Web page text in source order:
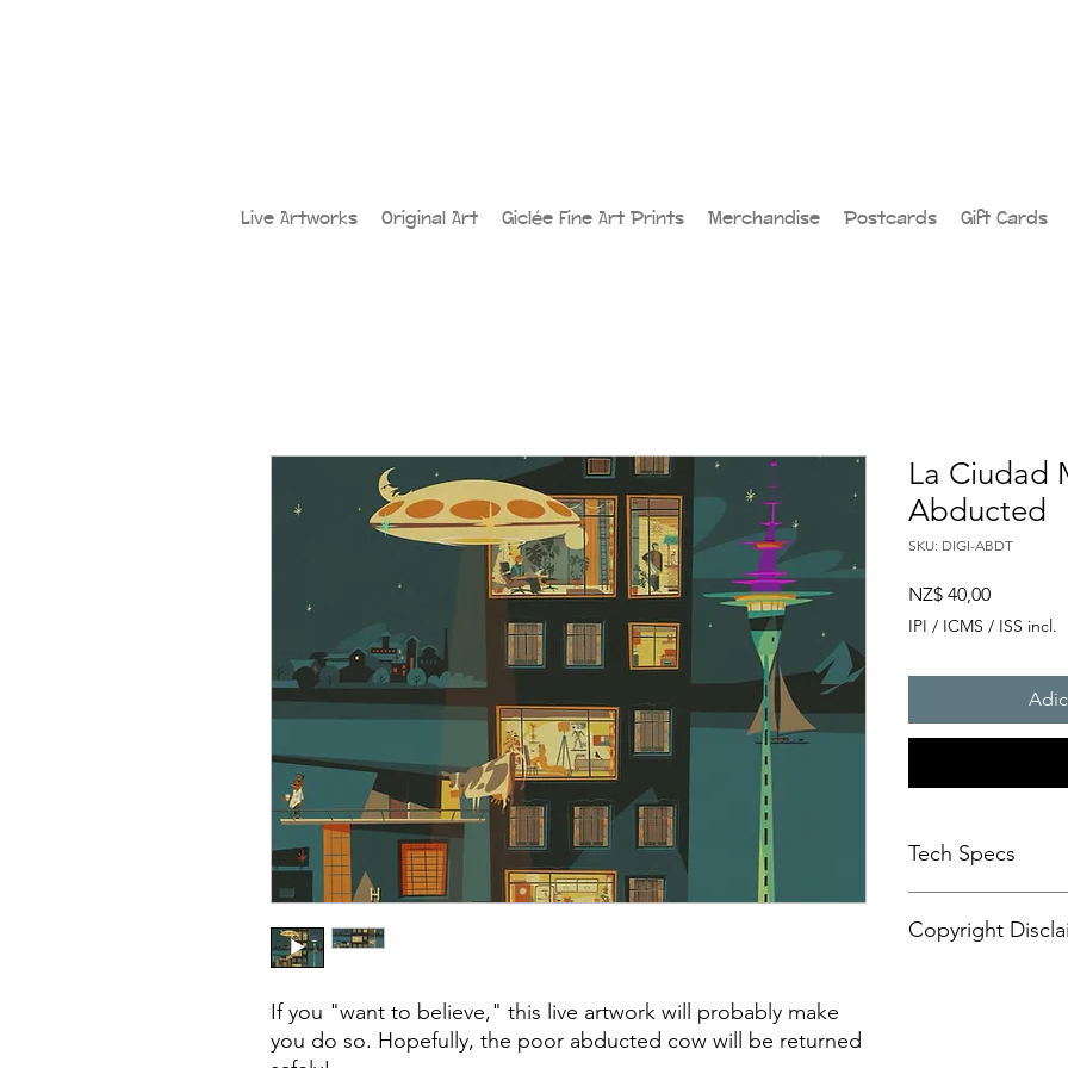
Live Artworks Original Art Giclée Fine Art Prints Merchandise Postcards Gift Cards
If you "want to believe," this live artwork will probably make
you do so. Hopefully, the poor abducted cow will be returned
La Ciudad
Abducted
SKU: DIGI-ABDT
NZ$ 40,00Preço
IPI / ICMS / ISS incl.
Tech Specs
format, with a
Copyright